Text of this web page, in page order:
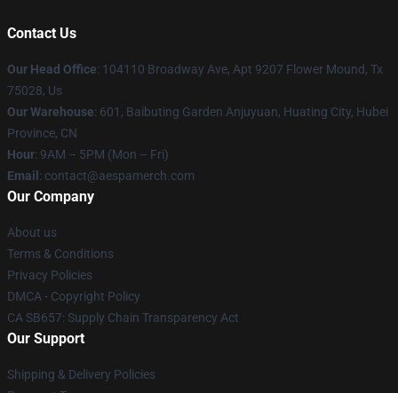
Contact Us
Our Head Office: 104110 Broadway Ave, Apt 9207 Flower Mound, Tx
75028, Us
Our Warehouse: 601, Baibuting Garden Anjuyuan, Huating City, Hubei
Province, CN
Hour: 9AM – 5PM (Mon – Fri)
Email : contact@aespamerch.com
Our Company
About us
Terms & Conditions
Privacy Policies
DMCA - Copyright Policy
CA SB657: Supply Chain Transparency Act
Our Support
Shipping & Delivery Policies